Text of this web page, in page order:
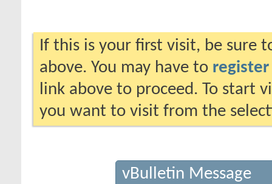
If this is your first visit, be sure
above. You may have to register
link above to proceed. To start
you want to visit from the
vBulletin Message